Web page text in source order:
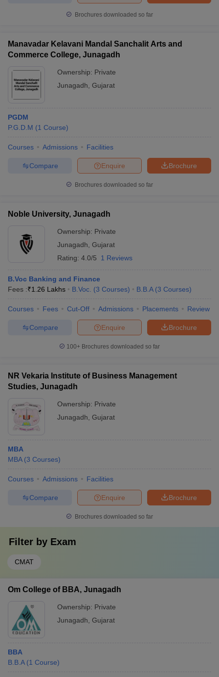
Brochures downloaded so far
Manavadar Kelavani Mandal Sanchalit Arts and
Commerce College, Junagadh
Ownership: Private
Junagadh Gujarat
PGDM
P.G.D.M (1 Course)
Courses Admissions Facilities
Brochure
Enquire
Compare
Brochures downloaded so far
Noble University, Junagadh
Ownership: Private
Junagadh Gujarat
Rating: 4.0/5 1 Reviews
B.Voc Banking and Finance
Fees :₹1.26 Lakhs B.Voc. (3 Courses) B.B.A (3 Courses)
Courses Fees Cut-Off Admissions Placements Review
Brochure
Enquire
Compare
100+ Brochures downloaded so far
NR Vekaria Institute of Business Management
Studies, Junagadh
Ownership: Private
Junagadh Gujarat
MBA
MBA (3 Courses)
Courses Admissions Facilities
Brochure
Enquire
Compare
Brochures downloaded so far
Filter by Exam
CMAT
Om College of BBA, Junagadh
Ownership: Private
Junagadh Gujarat
BBA
B.B.A (1 Course)